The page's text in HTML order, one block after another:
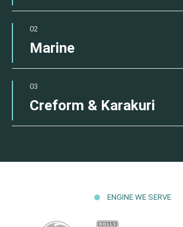
02
Marine
03
Creform & Karakuri
ENGINE WE SERVE